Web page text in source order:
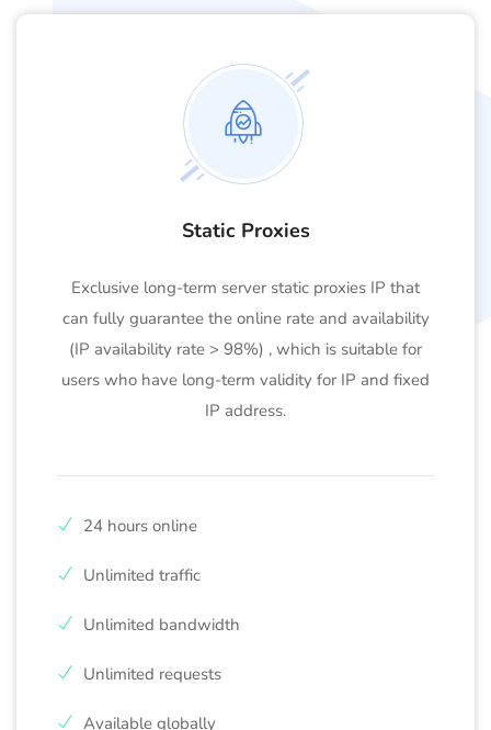
Static Proxies
Exclusive long-term server static proxies IP that
can fully guarantee the online rate and availability
(IP availability rate > 98%) , which is suitable for
users who have long-term validity for IP and fixed
IP address.
24 hours online
Unlimited traffic
Unlimited bandwidth
Unlimited requests
Available globally